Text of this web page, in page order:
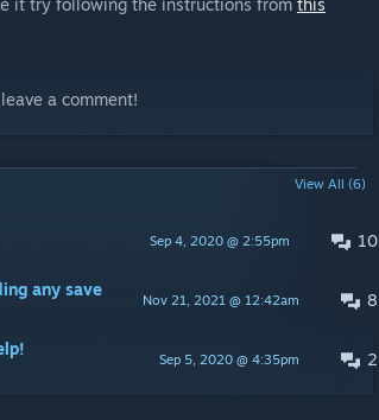
it try following the instructions from this
a comment!
View All (6)
10
Sep 4, 2020 @ 2:55pm
8
Nov 21, 2021 @ 12:42am
any save
2
Sep 5, 2020 @ 4:35pm